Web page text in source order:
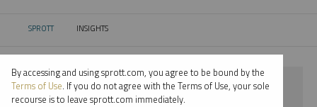
SPROTT CURRENT:
INSIGHTS
⨯ 2021
By accessing and using sprott.com, you agree to be bound by the
Terms of Use. If you do not agree with the Terms of Use, your sole
recourse is to leave sprott.com immediately.